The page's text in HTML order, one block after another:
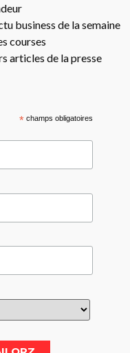
business de la semaine
courses
articles de la presse
*champs obligatoires